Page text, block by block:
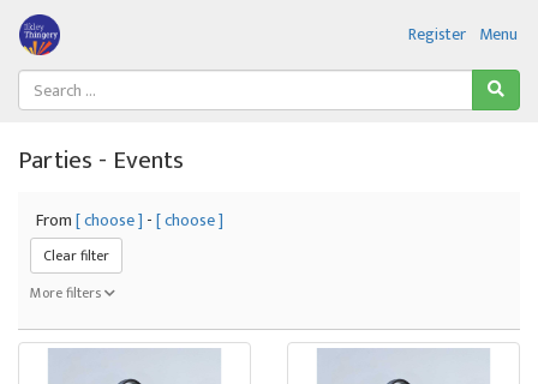
Menu
Register
Parties - Events
From[ choose ] -[ choose ]
Clear filter
More filters